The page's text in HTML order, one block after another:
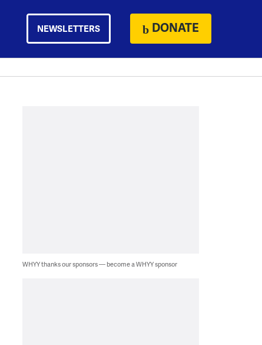
NEWSLETTERS DONATE
WHYY thanks our sponsors — become a WHYY sponsor